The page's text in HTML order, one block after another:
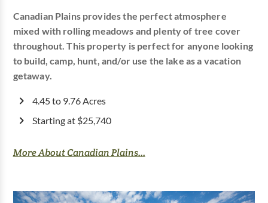
Canadian Plains provides the perfect atmosphere
mixed with rolling meadows and plenty of tree cover
throughout. This property is perfect for anyone looking
to build, camp, hunt, and/or use the lake as a vacation
getaway.
4.45 to 9.76 Acres
Starting at $25,740
More About Canadian Plains...